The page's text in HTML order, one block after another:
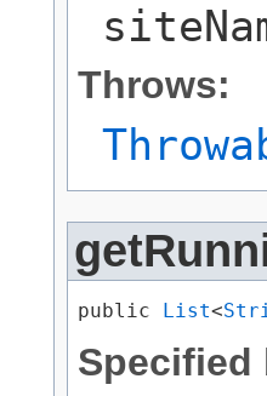
Throws:
public List<
Specified